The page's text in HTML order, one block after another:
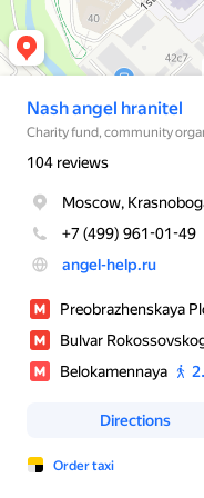
Nash angel hranitel
Charity fund, community
104 reviews
Moscow,
+7 (499) 961-01-49
angel-help.ru
Preobrazhenskaya
Bulvar
Belokamennaya
Directions
Order taxi